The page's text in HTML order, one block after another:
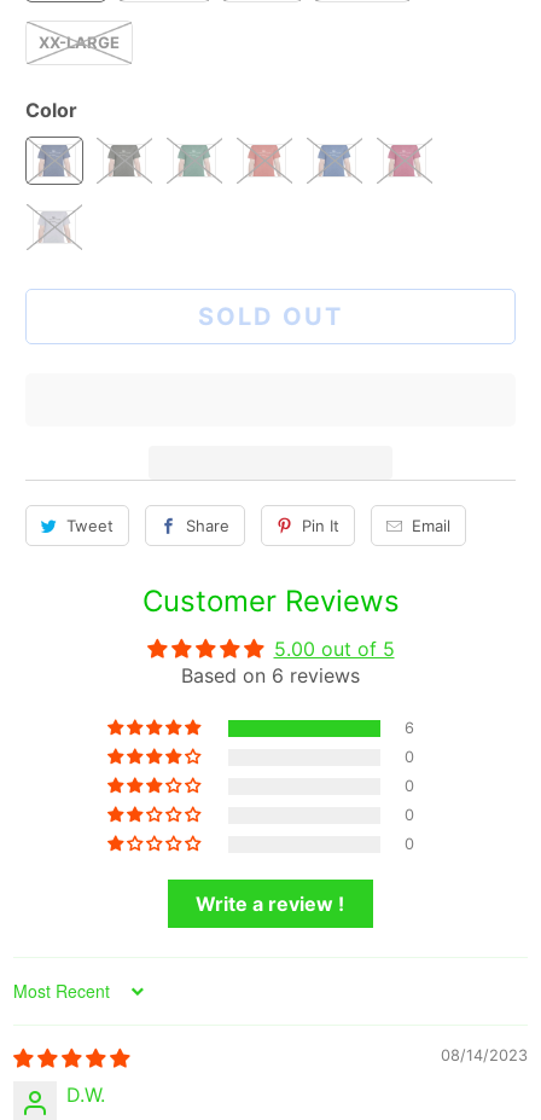
XX-LARGE
Color
SOLD OUT
Tweet Share Pin It Email
Customer Reviews
5.00 out of 5
Based on 6 reviews
6
0
0
0
0
Write a review !
Sort by
08/14/2023
D.W.